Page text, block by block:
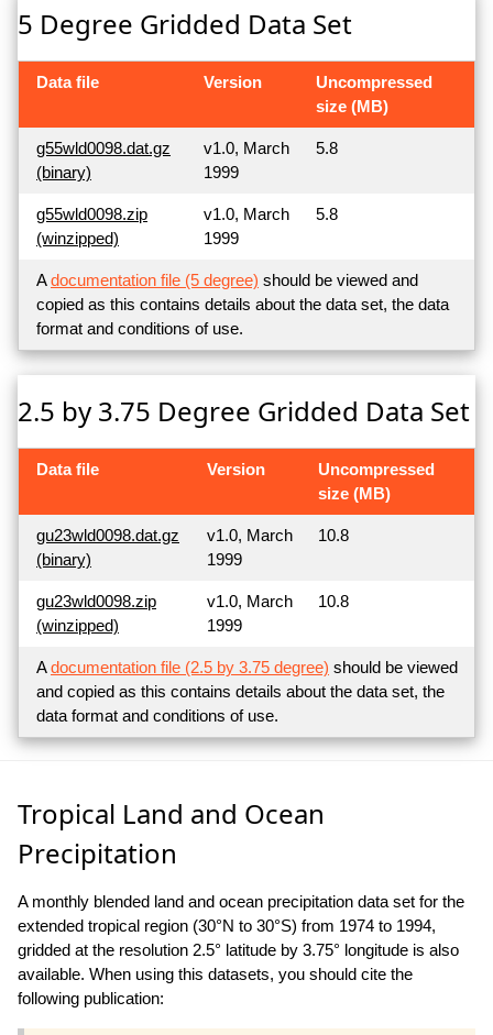
5 Degree Gridded Data Set
Data file Version
Uncompressed
size (MB)
g55wld0098.dat.gz
(binary)
v1.0, March
1999
5.8
g55wld0098.zip
(winzipped)
v1.0, March
1999
5.8
Adocumentation file (5 degree) should be viewed and
copied as this contains details about the data set, the data
format and conditions of use.
2.5 by 3.75 Degree Gridded Data Set
Data file Version
Uncompressed
size (MB)
gu23wld0098.dat.gz
(binary)
v1.0, March
1999
10.8
gu23wld0098.zip
(winzipped)
v1.0, March
1999
10.8
Adocumentation file (2.5 by 3.75 degree) should be viewed
and copied as this contains details about the data set, the
data format and conditions of use.
Tropical Land and Ocean
Precipitation
A monthly blended land and ocean precipitation data set for the
extended tropical region (30°N to 30°S) from 1974 to 1994,
gridded at the resolution 2.5° latitude by 3.75° longitude is also
available. When using this datasets, you should cite the
following publication: